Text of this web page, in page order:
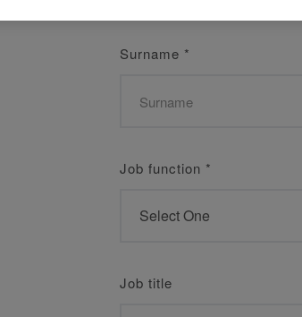
Surname *
Job function *
Job title